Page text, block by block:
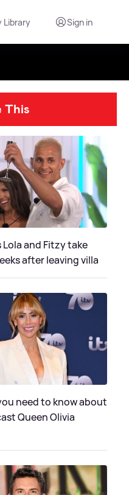
Library Sign in
This
Lola and Fitzy take
after leaving villa
need to know about
Queen Olivia